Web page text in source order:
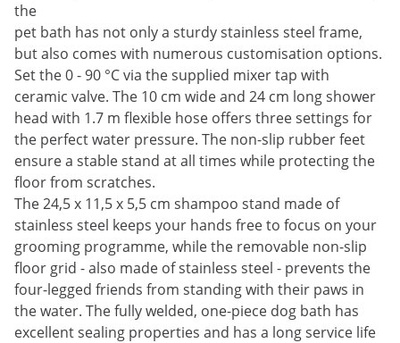
the
pet bath has not only a sturdy stainless steel frame,
but also comes with numerous customisation options.
Set the 0 - 90 °C via the supplied mixer tap with
ceramic valve. The 10 cm wide and 24 cm long shower
head with 1.7 m flexible hose offers three settings for
the perfect water pressure. The non-slip rubber feet
ensure a stable stand at all times while protecting the
floor from scratches.
The 24,5 x 11,5 x 5,5 cm shampoo stand made of
stainless steel keeps your hands free to focus on your
grooming programme, while the removable non-slip
floor grid - also made of stainless steel - prevents the
four-legged friends from standing with their paws in
the water. The fully welded, one-piece dog bath has
excellent sealing properties and has a long service life